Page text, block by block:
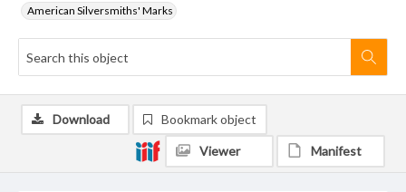
American Silversmiths' Marks
Download Bookmark object
Viewer Manifest